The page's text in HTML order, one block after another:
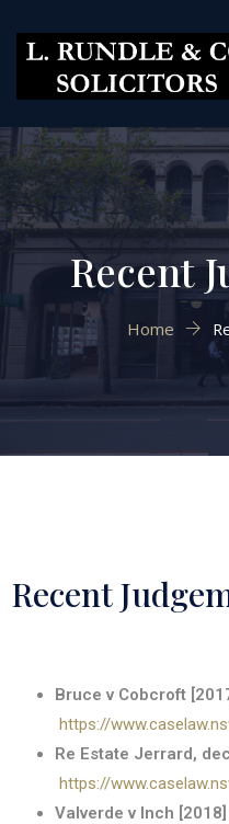
Recent
Home
Recent
Bruce v Cobcroft
https://
Re Estate Jerrard,
https://
Valverde v Inch [2018]